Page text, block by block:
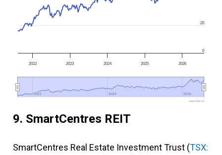
2022 2023 2024 2025 2026
2022
2022 2024
2024 2026
2026
0
20
www.fool.ca
9. SmartCentres REIT
SmartCentres Real Estate Investment Trust (TSX: